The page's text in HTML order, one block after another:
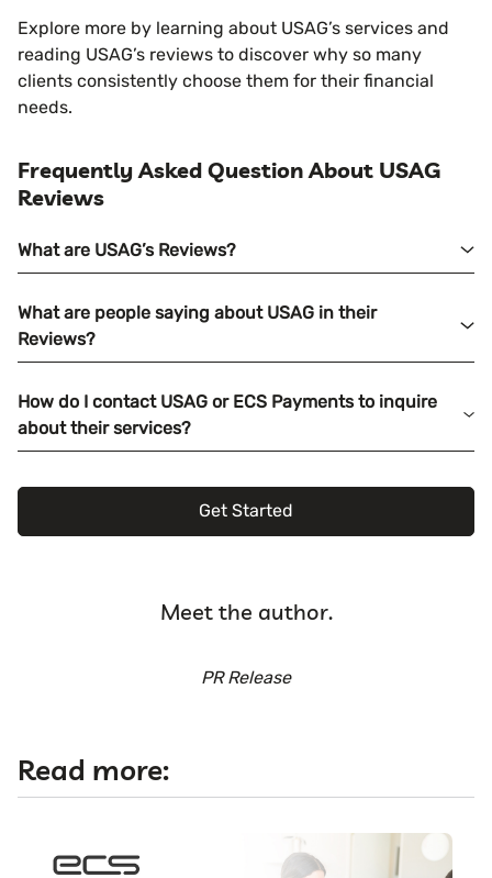
Explore more by learning about USAG’s services and
reading USAG’s reviews to discover why so many
clients consistently choose them for their financial
needs.
Frequently Asked Question About USAG
Reviews
What are USAG’s Reviews?
What are people saying about USAG in their
Reviews?
How do I contact USAG or ECS Payments to inquire
about their services?
Get Started
Meet the author.
PR Release
Read more: